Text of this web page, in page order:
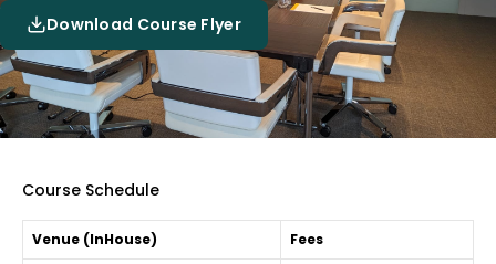
Download Course Flyer
Course Schedule
Venue (InHouse) Fees